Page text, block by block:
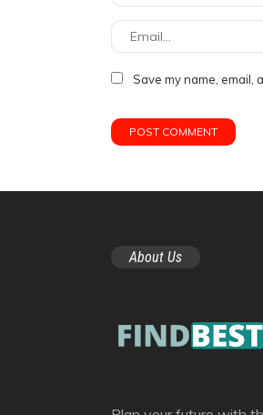
Save my name, email,
About Us